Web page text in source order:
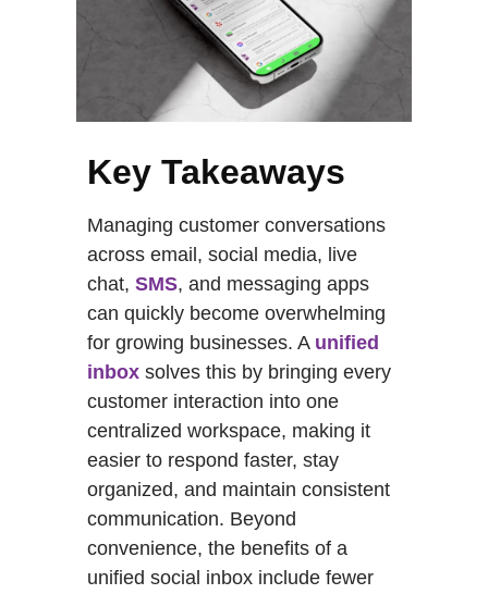
Key Takeaways
Managing customer conversations
across email, social media, live
chat, SMS, and messaging apps
can quickly become overwhelming
for growing businesses. A unified
inbox solves this by bringing every
customer interaction into one
centralized workspace, making it
easier to respond faster, stay
organized, and maintain consistent
communication. Beyond
convenience, the benefits of a
unified social inbox include fewer